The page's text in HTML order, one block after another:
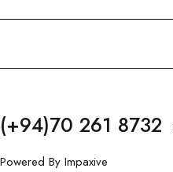
(+94)70 261 8732
Powered By Impaxive